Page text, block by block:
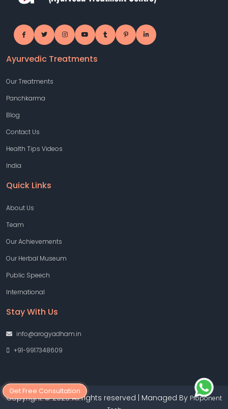
Get Free Consultation
Ayurvedic Treatments
Our Treatments
Panchkarma
Blog
Contact Us
Health Tips Videos
India
Quick Links
About Us
Team
Our Achievements
Our Herbal Museum
Public Speech
International
Stay With Us
info@arogyadham.in
+91-9917348609
Copyright © 2026 All rights reserved | Managed By Proponent